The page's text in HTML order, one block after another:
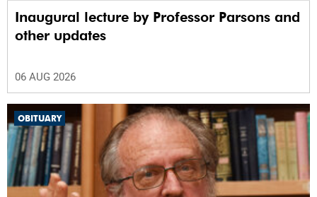
Inaugural lecture by Professor Parsons and
other updates
06 AUG 2026
OBITUARY